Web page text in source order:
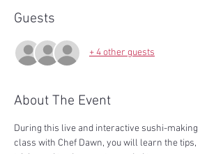
Guests
+ 4 other guests
About The Event
During this live and interactive sushi-making
class with Chef Dawn, you will learn the tips,